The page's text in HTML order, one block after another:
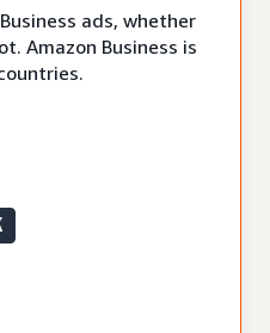
ads, whether
Amazon Business is